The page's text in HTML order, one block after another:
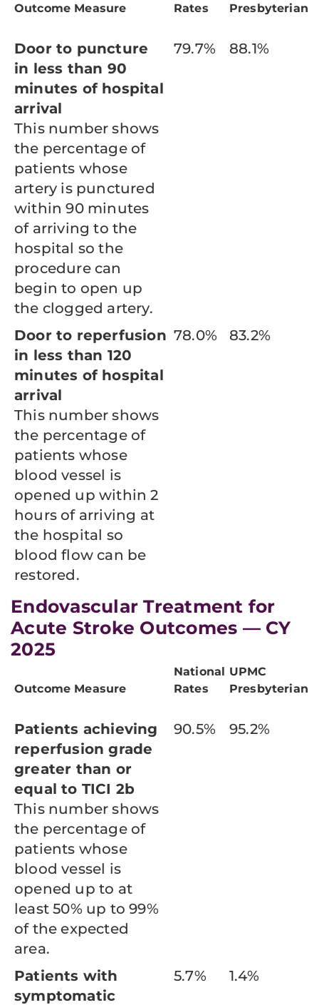
Outcome Measure Rates Presbyterian
Door to puncture
in less than 90
minutes of hospital
arrival
This number shows
the percentage of
patients whose
artery is punctured
within 90 minutes
of arriving to the
hospital so the
procedure can
begin to open up
the clogged artery.
79.7% 88.1%
Door to reperfusion
in less than 120
minutes of hospital
arrival
This number shows
the percentage of
patients whose
blood vessel is
opened up within 2
hours of arriving at
the hospital so
blood flow can be
restored.
78.0% 83.2%
Endovascular Treatment for
Acute Stroke Outcomes — CY
2025
Outcome Measure
National
Rates
UPMC
Presbyterian
Patients achieving
reperfusion grade
greater than or
equal to TICI 2b
This number shows
the percentage of
patients whose
blood vessel is
opened up to at
least 50% up to 99%
of the expected
area.
90.5% 95.2%
Patients with
symptomatic
5.7% 1.4%